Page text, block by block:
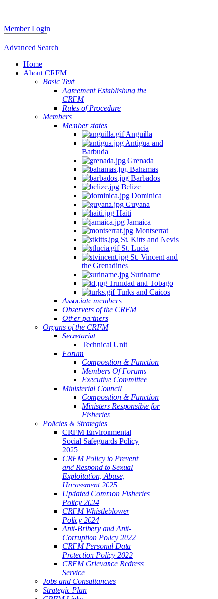
Member Login
Advanced Search
Home
About CRFM
Basic Text
Agreement Establishing the
CRFM
Rules of Procedure
Members
Member states
Anguilla
Antigua and
Barbuda
Grenada
Bahamas
Barbados
Belize
Dominica
Guyana
Haiti
Jamaica
Montserrat
St. Kitts and Nevis
St. Lucia
St. Vincent and
the Grenadines
Suriname
Trinidad and Tobago
Turks and Caicos
Associate members
Observers of the CRFM
Other partners
Organs of the CRFM
Secretariat
Technical Unit
Forum
Composition & Function
Members Of Forums
Executive Committee
Ministerial Council
Composition & Function
Ministers Responsible for
Fisheries
Policies & Strategies
CRFM Environmental
Social Safeguards Policy
2025
CRFM Policy to Prevent
and Respond to Sexual
Exploitation, Abuse,
Harassment 2025
Updated Common Fisheries
Policy 2024
CRFM Whistleblower
Policy 2024
Anti-Bribery and Anti-
Corruption Policy 2022
CRFM Personal Data
Protection Policy 2022
CRFM Grievance Redress
Service
Jobs and Consultancies
Strategic Plan